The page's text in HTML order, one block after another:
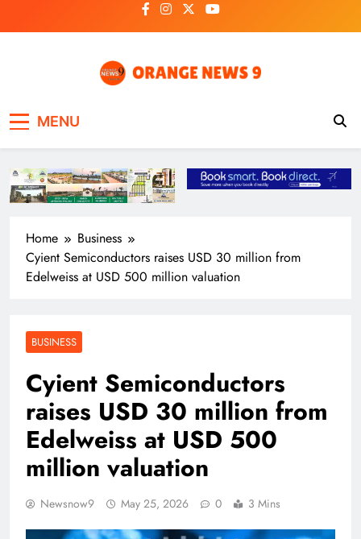
to
MENU
Home
Business
Cyient Semiconductors raises USD 30 million from
Edelweiss at USD 500 million valuation
BUSINESS
Cyient Semiconductors
raises USD 30 million from
Edelweiss at USD 500
million valuation
Newsnow9 May 25, 2026 0 3 Mins